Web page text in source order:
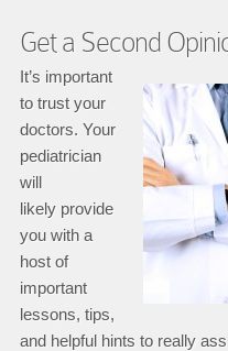
Get a Second
It’s important
to trust your
doctors. Your
pediatrician
will
likely provide
you with a
host of
important
lessons, tips,
and helpful hints to really